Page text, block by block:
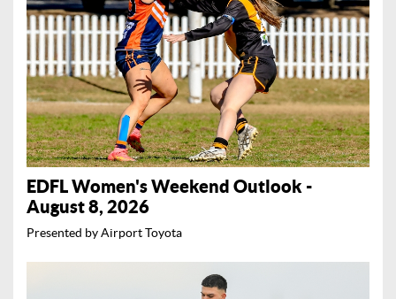
EDFL Women's Weekend Outlook -
August 8, 2026
Presented by Airport Toyota